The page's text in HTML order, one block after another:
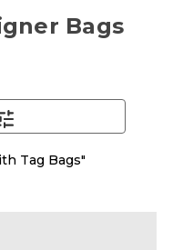
Bags
Tag Bags"